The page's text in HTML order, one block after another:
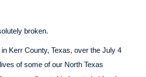
broken.
Kerr County, Texas, over the July 4
of some of our North Texas